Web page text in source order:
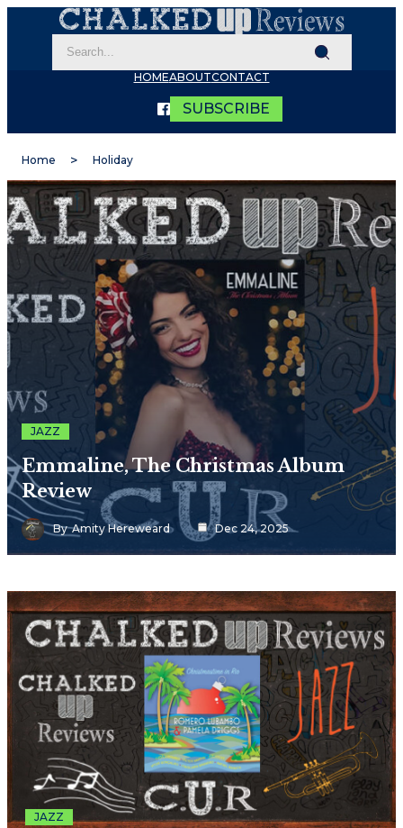
HOMEABOUTCONTACT
SUBSCRIBE
Home Holiday
JAZZ
Emmaline, The Christmas Album
Review
By Amity Hereweard Dec 24, 2025
JAZZ